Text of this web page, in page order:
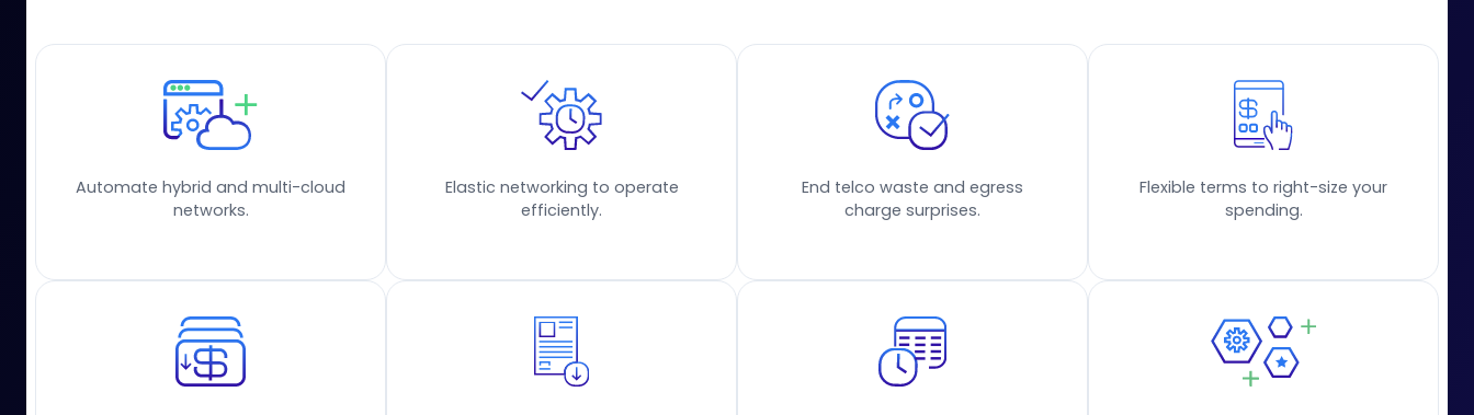
Automate hybrid and multi-cloud
networks.
Elastic networking to operate
efficiently.
End telco waste and egress
charge surprises.
Flexible terms to right-size your
spending.